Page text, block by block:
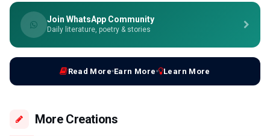
Join WhatsApp Community
Daily literature, poetry & stories
Read More Earn More Learn More
More Creations